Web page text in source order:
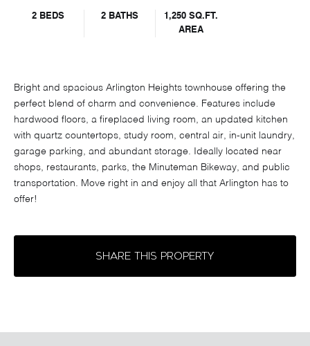
2 BEDS 2 BATHS
1,250 SQ.FT.
AREA
Bright and spacious Arlington Heights townhouse offering the
perfect blend of charm and convenience. Features include
hardwood floors, a fireplaced living room, an updated kitchen
with quartz countertops, study room, central air, in-unit laundry,
garage parking, and abundant storage. Ideally located near
shops, restaurants, parks, the Minuteman Bikeway, and public
transportation. Move right in and enjoy all that Arlington has to
offer!
SHARE THIS PROPERTY